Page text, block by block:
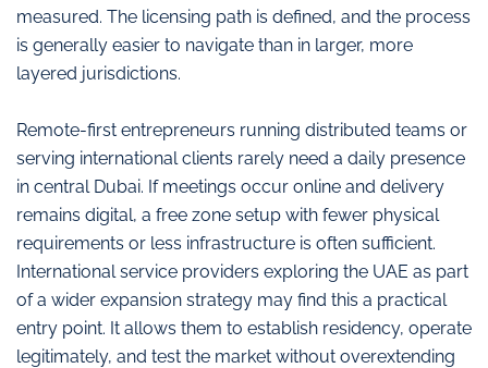
measured. The licensing path is defined, and the process
is generally easier to navigate than in larger, more
layered jurisdictions.
Remote-first entrepreneurs running distributed teams or
serving international clients rarely need a daily presence
in central Dubai. If meetings occur online and delivery
remains digital, a free zone setup with fewer physical
requirements or less infrastructure is often sufficient.
International service providers exploring the UAE as part
of a wider expansion strategy may find this a practical
entry point. It allows them to establish residency, operate
legitimately, and test the market without overextending